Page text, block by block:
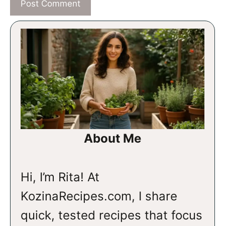
About Me
Hi, I’m Rita! At
KozinaRecipes.com, I share
quick, tested recipes that focus